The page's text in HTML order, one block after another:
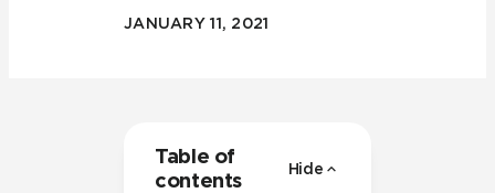
JANUARY 11, 2021
Table of
contents
Hide